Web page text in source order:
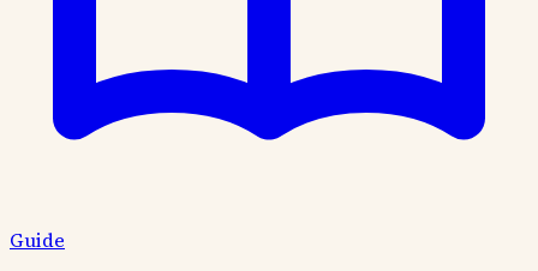
Guide